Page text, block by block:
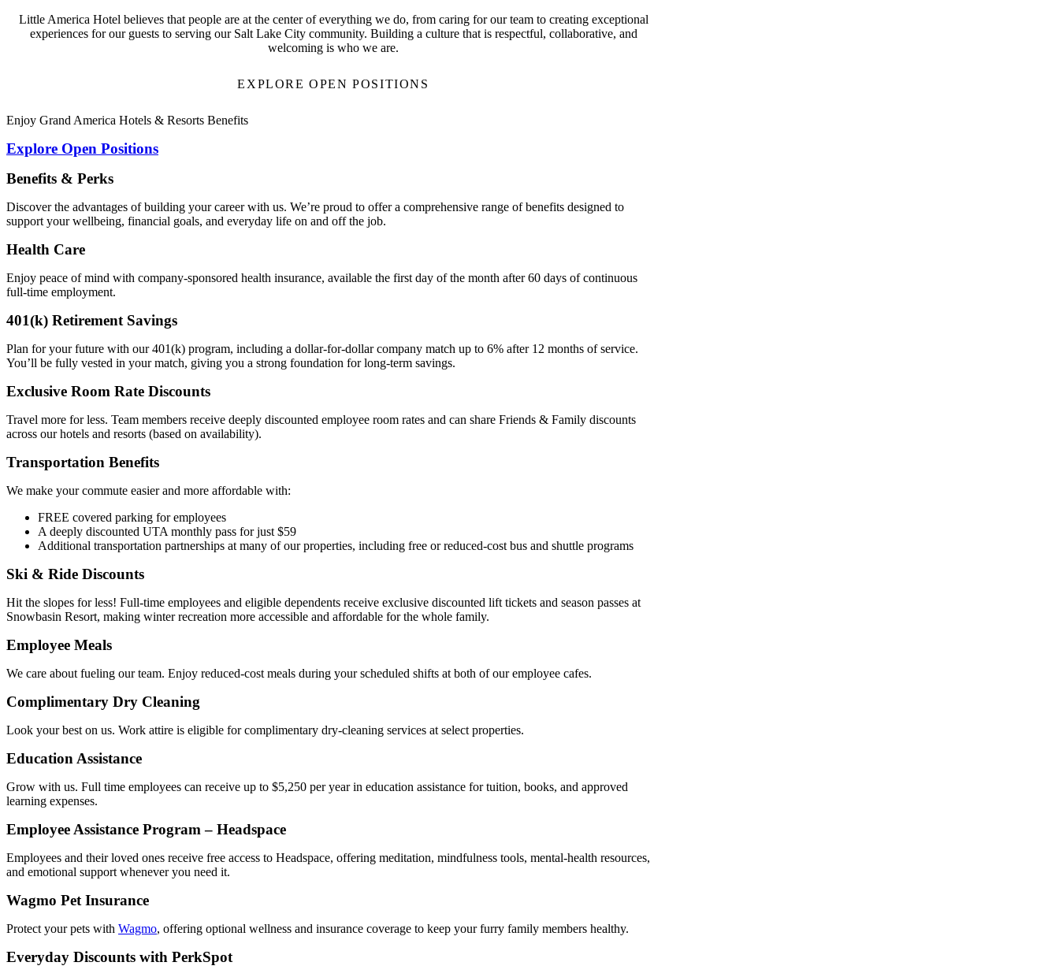
Little America Hotel believes that people are at the center of everything we do, from caring for our team to creating exceptional
experiences for our guests to serving our Salt Lake City community. Building a culture that is respectful, collaborative, and
welcoming is who we are.
EXPLORE OPEN POSITIONS
Enjoy Grand America Hotels & Resorts Benefits
Explore Open Positions
Benefits & Perks
Discover the advantages of building your career with us. We’re proud to offer a comprehensive range of benefits designed to
support your wellbeing, financial goals, and everyday life on and off the job.
Health Care
Enjoy peace of mind with company-sponsored health insurance, available the first day of the month after 60 days of continuous
full-time employment.
401(k) Retirement Savings
Plan for your future with our 401(k) program, including a dollar-for-dollar company match up to 6% after 12 months of service.
You’ll be fully vested in your match, giving you a strong foundation for long-term savings.
Exclusive Room Rate Discounts
Travel more for less. Team members receive deeply discounted employee room rates and can share Friends & Family discounts
across our hotels and resorts (based on availability).
Transportation Benefits
We make your commute easier and more affordable with:
FREE covered parking for employees
A deeply discounted UTA monthly pass for just $59
Additional transportation partnerships at many of our properties, including free or reduced-cost bus and shuttle programs
Ski & Ride Discounts
Hit the slopes for less! Full-time employees and eligible dependents receive exclusive discounted lift tickets and season passes at
Snowbasin Resort, making winter recreation more accessible and affordable for the whole family.
Employee Meals
We care about fueling our team. Enjoy reduced-cost meals during your scheduled shifts at both of our employee cafes.
Complimentary Dry Cleaning
Look your best on us. Work attire is eligible for complimentary dry-cleaning services at select properties.
Education Assistance
Grow with us. Full time employees can receive up to $5,250 per year in education assistance for tuition, books, and approved
learning expenses.
Employee Assistance Program – Headspace
Employees and their loved ones receive free access to Headspace, offering meditation, mindfulness tools, mental-health resources,
and emotional support whenever you need it.
Wagmo Pet Insurance
Protect your pets with Wagmo, offering optional wellness and insurance coverage to keep your furry family members healthy.
Everyday Discounts with PerkSpot